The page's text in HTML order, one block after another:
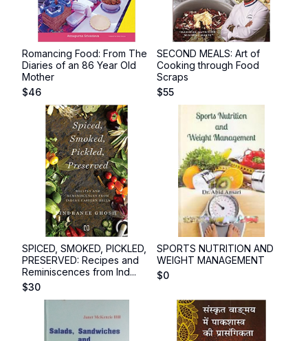
Romancing Food: From The
Diaries of an 86 Year Old
Mother
$46
SECOND MEALS: Art of
Cooking through Food
Scraps
$55
SPICED, SMOKED, PICKLED,
PRESERVED: Recipes and
Reminiscences from Ind...
$30
SPORTS NUTRITION AND
WEIGHT MANAGEMENT
$0